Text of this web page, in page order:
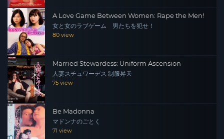
A Love Game Between Women: Rape the Men!
女と女のラブゲーム 男たちを犯せ！
80 view
Married Stewardess: Uniform Ascension
人妻スチュワーデス 制服昇天
75 view
Be Madonna
マドンナのごとく
71 view